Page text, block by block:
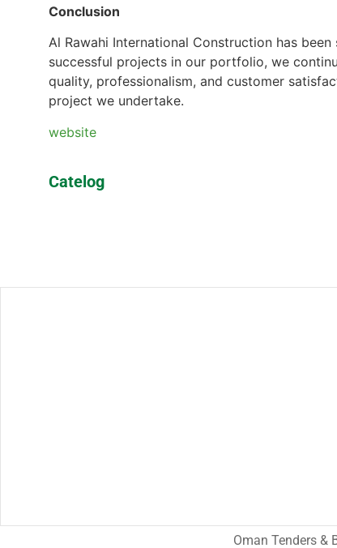
Conclusion
Al Rawahi International Construction has
successful projects in our portfolio, we
quality, professionalism, and customer
project we undertake.
website
Catelog